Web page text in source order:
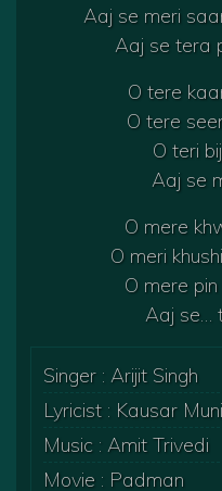
Aaj se meri
Aaj se tera
O tere
O tere
O teri
Aaj se
O mere
O meri
O mere
Aaj se…
Singer : Arijit Singh
Lyricist : Kausar
Music : Amit Trivedi
Movie : Padman